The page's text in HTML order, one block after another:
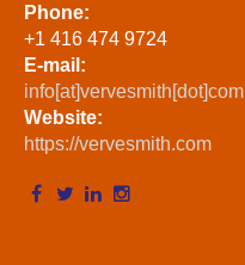
Phone:
+1 416 474 9724
E-mail:
info[at]vervesmith[dot]com
Website:
https://vervesmith.com